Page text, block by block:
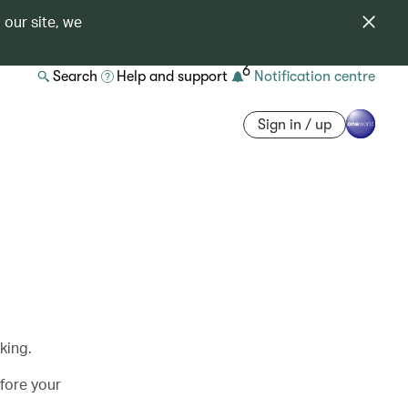
our site, we
Search Help and support 6 Notification centre
Sign in / up
your